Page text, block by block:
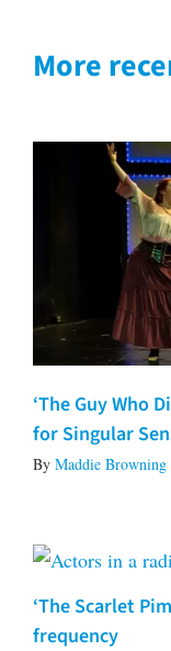
More
‘The Guy Who
for Singular
By Maddie Browning
‘The Scarlet
frequency